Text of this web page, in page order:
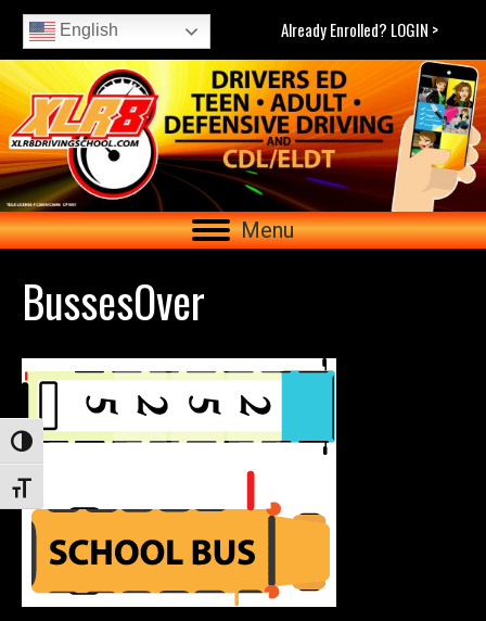
Toggle High Contrast
Toggle Font size
English Already Enrolled? LOGIN >
Menu
BussesOver